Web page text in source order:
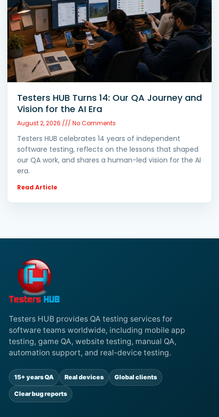
Testers HUB Turns 14: Our QA Journey and
Vision for the AI Era
August 2, 2026 No Comments
Testers HUB celebrates 14 years of independent
software testing, reflects on the lessons that shaped
our QA work, and shares a human-led vision for the AI
era.
Read Article
Testers HUB provides QA testing services for
software teams worldwide, including mobile app
testing, game QA, website testing, manual QA,
automation support, and real-device testing.
15+ years QA Real devices Global clients
Clear bug reports